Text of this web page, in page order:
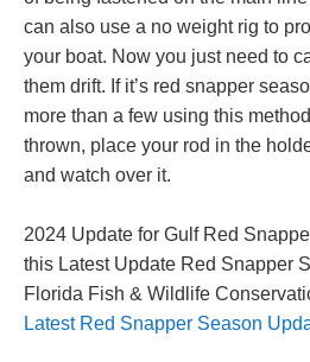
can also use a no weight rig to
your boat. Now you just need to
them drift. If it’s red snapper
more than a few using this
thrown, place your rod in the
and watch over it.
2024 Update for Gulf Red
this Latest Update Red Snapper
Florida Fish & Wildlife
Latest Red Snapper Season